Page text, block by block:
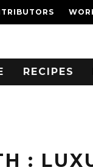
RECIPES
: